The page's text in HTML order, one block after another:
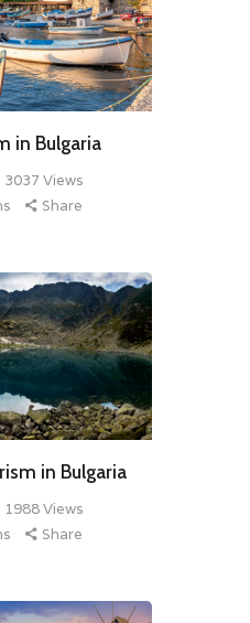
in Bulgaria
3037 Views
Share
in Bulgaria
1988Views
Share